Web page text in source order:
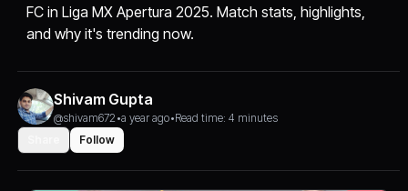
FC in Liga MX Apertura 2025. Match stats, highlights,
and why it's trending now.
Shivam Gupta
@shivam672 •a year ago•Read time: 4 minutes
Follow